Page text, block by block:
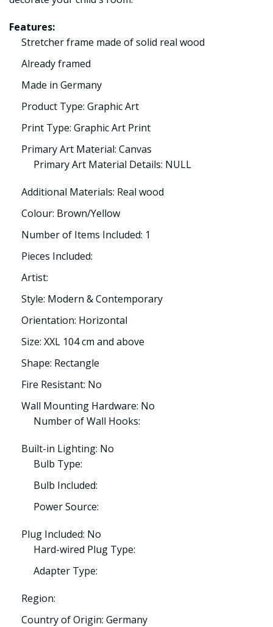
Features:
Stretcher frame made of solid real wood
Already framed
Made in Germany
Product Type: Graphic Art
Print Type: Graphic Art Print
Primary Art Material: Canvas
Primary Art Material Details: NULL
Additional Materials: Real wood
Colour: Brown/Yellow
Number of Items Included: 1
Pieces Included:
Artist:
Style: Modern & Contemporary
Orientation: Horizontal
Size: XXL 104 cm and above
Shape: Rectangle
Fire Resistant: No
Wall Mounting Hardware: No
Number of Wall Hooks:
Built-in Lighting: No
Bulb Type:
Bulb Included:
Power Source:
Plug Included: No
Hard-wired Plug Type:
Adapter Type:
Region:
Country of Origin: Germany